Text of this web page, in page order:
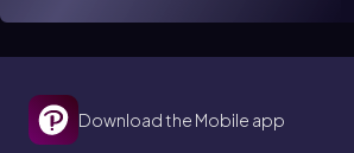
Download the Mobile app